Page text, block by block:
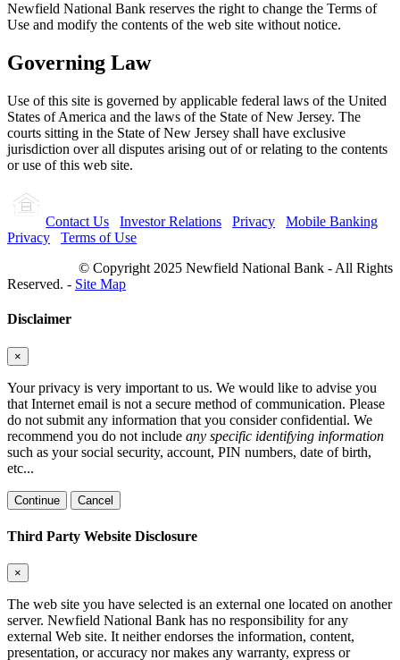
Newfield National Bank reserves the right to change the Terms of
Use and modify the contents of the web site without notice.
Governing Law
Use of this site is governed by applicable federal laws of the United
States of America and the laws of the State of New Jersey. The
courts sitting in the State of New Jersey shall have exclusive
jurisdiction over all disputes arising out of or relating to the contents
or use of this web site.
Contact Us Investor Relations Privacy
Mobile Banking
Privacy
Terms of Use
© Copyright 2025 Newfield National Bank - All Rights
Reserved. - Site Map
Disclaimer
×
Your privacy is very important to us. We would like to advise you
that Internet email is not a secure method of communication. Please
do not submit any information that you consider confidential. We
recommend you do not include any specific identifying information
such as your social security, account, PIN numbers, date of birth,
etc...
Continue Cancel
Third Party Website Disclosure
×
The web site you have selected is an external one located on another
server. Newfield National Bank has no responsibility for any
external Web site. It neither endorses the information, content,
presentation, or accuracy nor makes any warranty, express or